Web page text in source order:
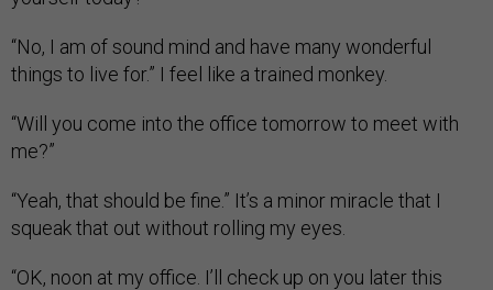
“No, I am of sound mind and have many wonderful
things to live for.” I feel like a trained monkey.
“Will you come into the office tomorrow to meet with
me?”
“Yeah, that should be fine.” It’s a minor miracle that I
squeak that out without rolling my eyes.
“OK, noon at my office. I’ll check up on you later this